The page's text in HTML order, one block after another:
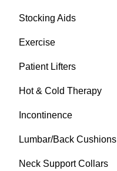
Stocking Aids
Exercise
Patient Lifters
Hot & Cold Therapy
Incontinence
Lumbar/Back Cushions
Neck Support Collars